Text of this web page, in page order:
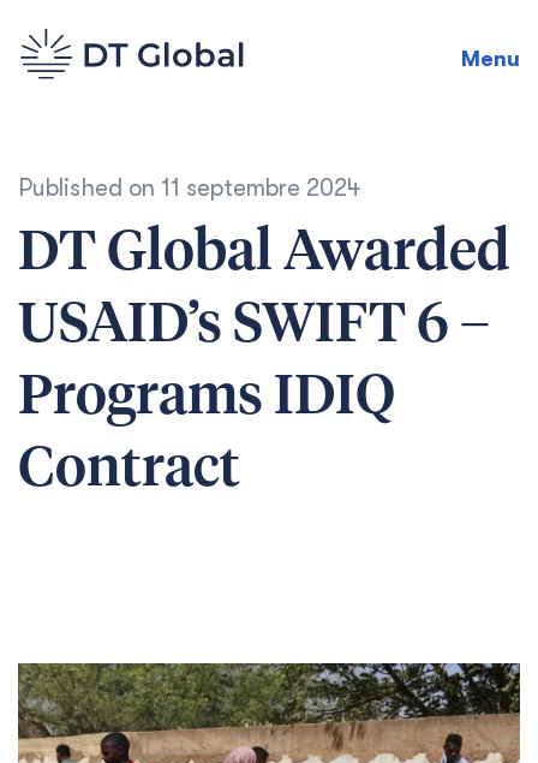
Menu
Published on 11 septembre 2024
DT Global Awarded
USAID’s SWIFT 6 –
Programs IDIQ
Contract